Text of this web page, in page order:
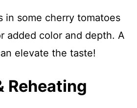
in some cherry tomatoes
added color and depth. A
elevate the taste!
Reheating